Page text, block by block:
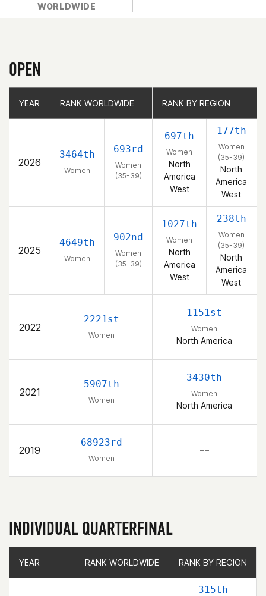
WORLDWIDE
OPEN
YEAR RANK WORLDWIDE RANK BY REGION
2026
3464th
Women
693rd
Women
(35-39)
697th
Women
North
America
West
177th
Women
(35-39)
North
America
West
2025
4649th
Women
902nd
Women
(35-39)
1027th
Women
North
America
West
238th
Women
(35-39)
North
America
West
2022
2221st
Women
1151st
Women
North America
2021
5907th
Women
3430th
Women
North America
2019
68923rd
Women
– –
YEAR RANK WORLDWIDE RANK BY REGION
INDIVIDUAL QUARTERFINAL
YEAR RANK WORLDWIDE RANK BY REGION
315th
YEAR RANK WORLDWIDE RANK BY REGION